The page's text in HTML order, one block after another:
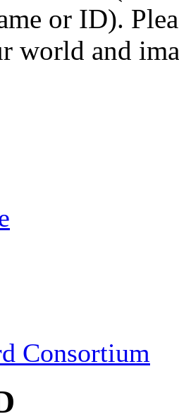
or ID).
world and